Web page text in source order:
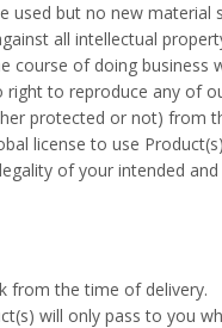
but no new material
all intellectual
course of doing business
right to reproduce any of
protected or not) from
license to use
of your intended and
from the time of delivery.
will only pass to you